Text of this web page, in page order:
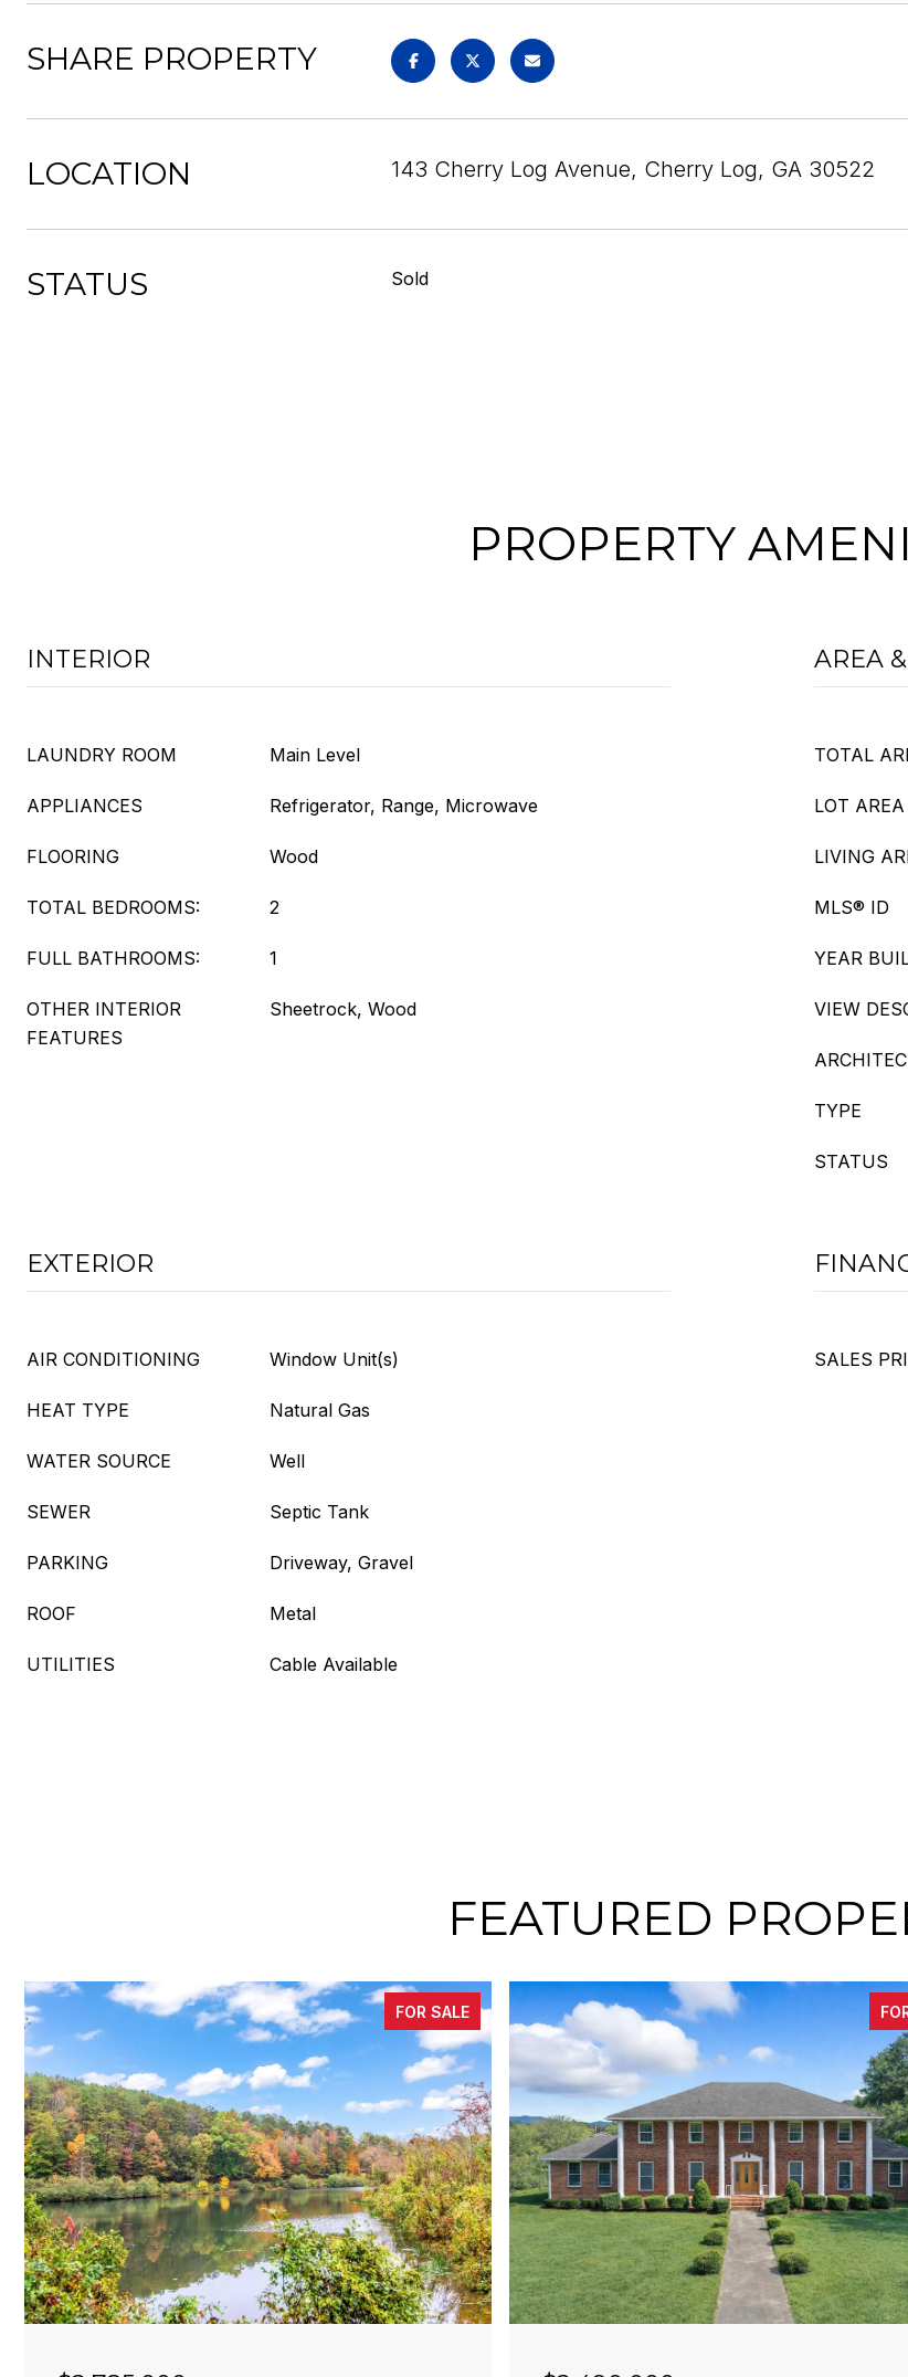
SHARE PROPERTY
LOCATION 143 Cherry Log Avenue, Cherry Log, GA 30522
STATUS Sold
PROPERTY
INTERIOR
LAUNDRY ROOM Main Level
APPLIANCES Refrigerator, Range, Microwave
FLOORING Wood
TOTAL BEDROOMS: 2
FULL BATHROOMS: 1
OTHER INTERIOR
FEATURES
Sheetrock, Wood
AREA
TOTAL
LOT AREA
LIVING
MLS® ID
YEAR
VIEW
TYPE
STATUS
EXTERIOR
AIR CONDITIONING Window Unit(s)
HEAT TYPE Natural Gas
WATER SOURCE Well
SEWER Septic Tank
PARKING Driveway, Gravel
ROOF Metal
UTILITIES Cable Available
SALES
FEATURED
FOR SALE